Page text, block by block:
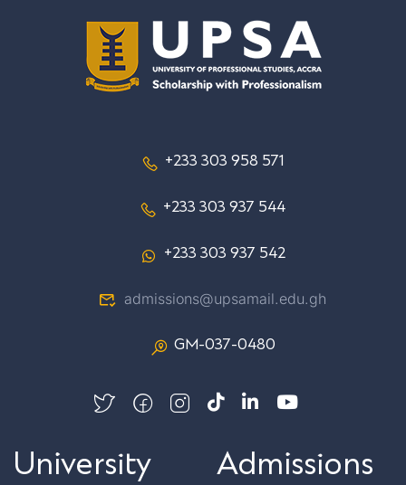
+233 303 958 571
+233 303 937 544
+233 303 937 542
admissions@upsamail.edu.gh
GM-037-0480
University Admissions